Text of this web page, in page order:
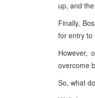
up, and
Finally,
for entry to
However,
overcome
So, what